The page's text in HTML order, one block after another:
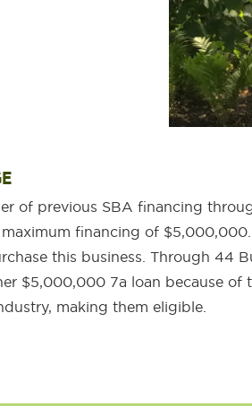
of previous SBA financing
financing of
this business. Through 44
$5,000,000 7a loan because of
making them eligible.